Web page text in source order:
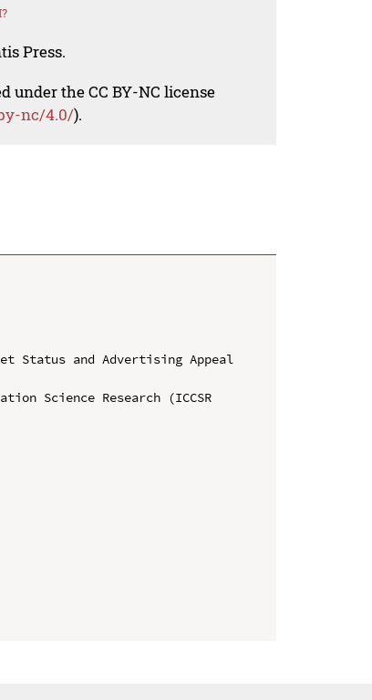
Press.
under the CC BY-NC license
nc/4.0/).
Status and Advertising Appeal
Science Research (ICCSR